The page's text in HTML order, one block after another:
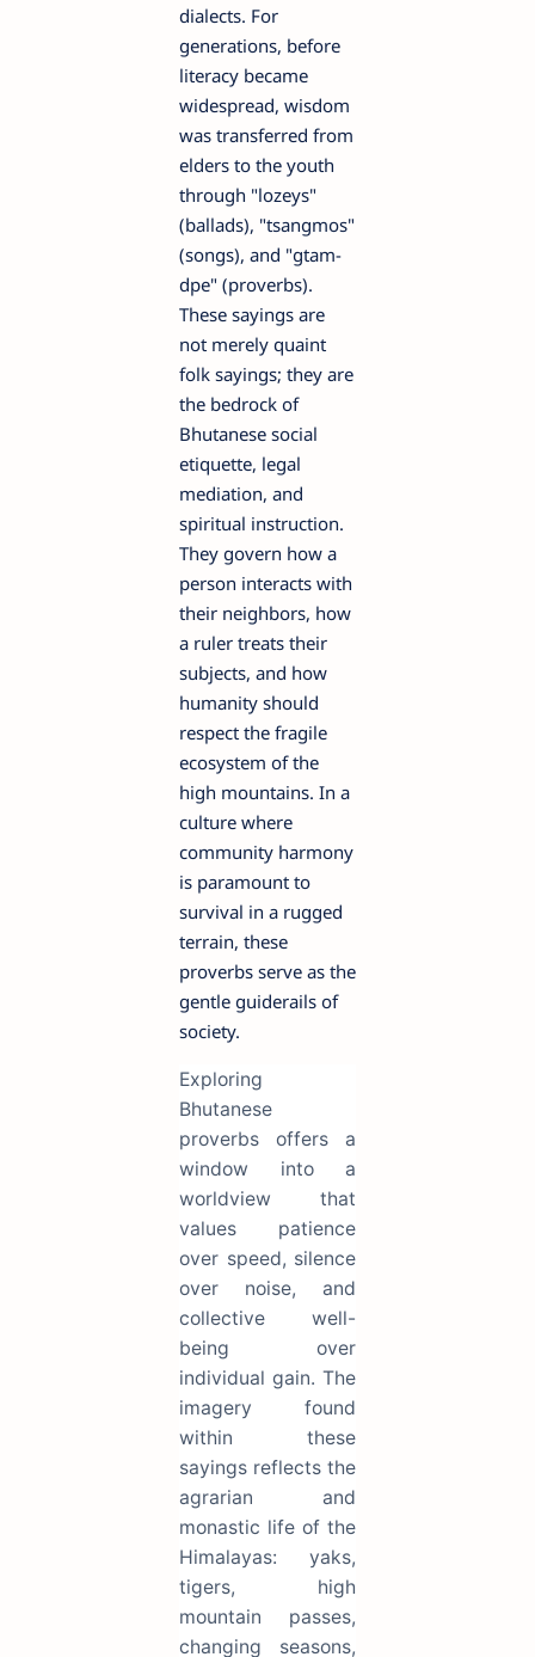
dialects. For
generations, before
literacy became
widespread, wisdom
was transferred from
elders to the youth
through "lozeys"
(ballads), "tsangmos"
(songs), and "gtam-
dpe" (proverbs).
These sayings are
not merely quaint
folk sayings; they are
the bedrock of
Bhutanese social
etiquette, legal
mediation, and
spiritual instruction.
They govern how a
person interacts with
their neighbors, how
a ruler treats their
subjects, and how
humanity should
respect the fragile
ecosystem of the
high mountains. In a
culture where
community harmony
is paramount to
survival in a rugged
terrain, these
proverbs serve as the
gentle guiderails of
society.
Exploring
Bhutanese
proverbs offers a
window into a
worldview that
values patience
over speed, silence
over noise, and
collective well-
being over
individual gain. The
imagery found
within these
sayings reflects the
agrarian and
monastic life of the
Himalayas: yaks,
tigers, high
mountain passes,
changing seasons,